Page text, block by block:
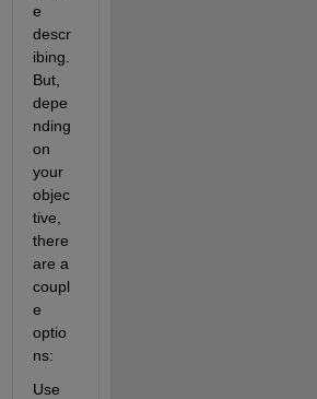
e
descr
ibing.
But,
depe
nding
on
your
objec
tive,
there
are a
coupl
e
optio
ns:
Use